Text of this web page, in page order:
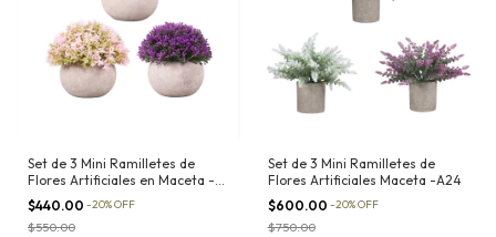
Set de 3 Mini Ramilletes de
Flores Artificiales en Maceta -
A13
$440.00 -20%OFF
$550.00
Set de 3 Mini Ramilletes de
Flores Artificiales Maceta -A24
$600.00 -20%OFF
$750.00